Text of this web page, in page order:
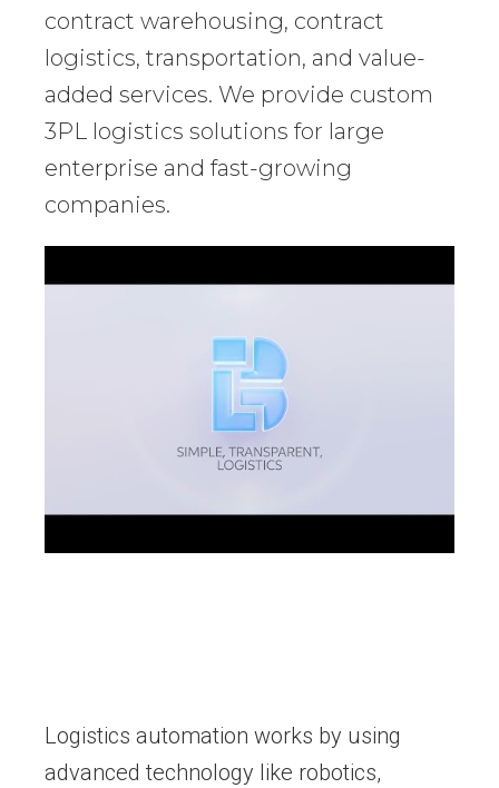
contract warehousing, contract
logistics, transportation, and value-
added services. We provide custom
3PL logistics solutions for large
enterprise and fast-growing
companies.
Logistics automation works by using
advanced technology like robotics,